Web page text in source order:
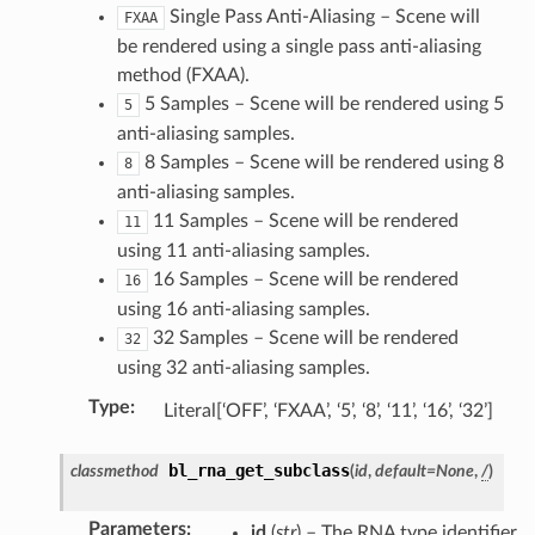
FXAA
Single Pass Anti-Aliasing – Scene will
be rendered using a single pass anti-aliasing
method (FXAA).
5
5 Samples – Scene will be rendered using 5
anti-aliasing samples.
8
8 Samples – Scene will be rendered using 8
anti-aliasing samples.
11
11 Samples – Scene will be rendered
using 11 anti-aliasing samples.
16
16 Samples – Scene will be rendered
using 16 anti-aliasing samples.
32
32 Samples – Scene will be rendered
using 32 anti-aliasing samples.
Type: Literal[‘OFF’, ‘FXAA’, ‘5’, ‘8’, ‘11’, ‘16’, ‘32’]
classmethod bl_rna_get_subclass(id, default=None, /)
Parameters: